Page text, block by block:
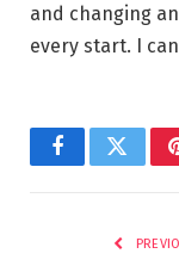
and changing
every start. I
FacebookTwitter